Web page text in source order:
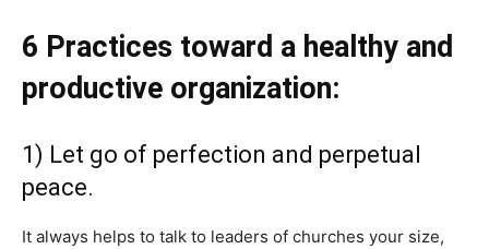
6 Practices toward a healthy and
productive organization:
1) Let go of perfection and perpetual
peace.
It always helps to talk to leaders of churches your size,